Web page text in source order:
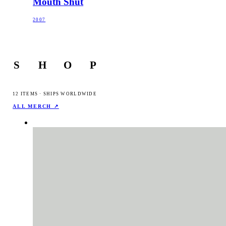
2007
S H O P
12 ITEMS · SHIPS WORLDWIDE
ALL MERCH ↗